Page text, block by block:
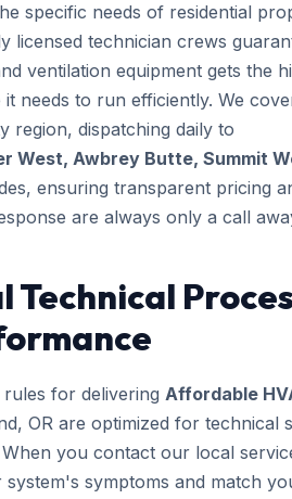
specific needs of residential
licensed technician crews
ventilation equipment gets the
needs to run efficiently. We
region, dispatching daily to
West, Awbrey Butte, Summit
ensuring transparent pricing
are always only a call
Technical
for delivering Affordable
OR are optimized for technical
you contact our local
symptoms and match